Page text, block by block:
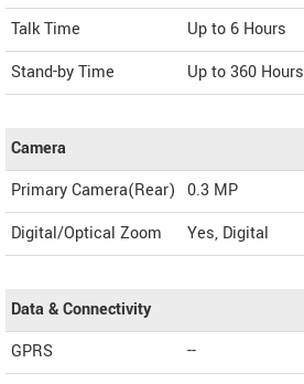
Talk Time
Up to 6 Hours
Stand-by Time
Up to 360 Hours
Camera
Primary Camera(Rear) 0.3 MP
Digital/Optical Zoom
Yes, Digital
Data & Connectivity
GPRS
--